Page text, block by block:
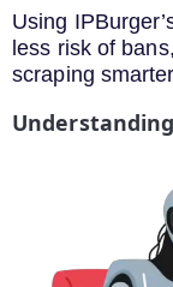
Using
less risk of
scraping